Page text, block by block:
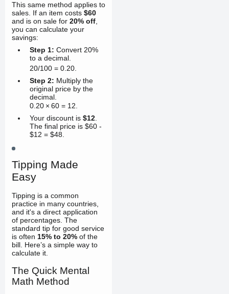
This same method applies to
sales. If an item costs $60
and is on sale for 20% off
you can calculate your
savings:
Step 1: Convert 20%
to a decimal.
20/100 = 0.20.
Step 2: Multiply the
original price by the
decimal.
0.20 × 60 = 12
Your discount is $12
The final price is $60 -
$12 = $48.
Tipping Made
Easy
Tipping is a common
practice in many countries,
and it's a direct application
of percentages. The
standard tip for good service
is often 15% to 20% of the
bill. Here’s a simple way to
calculate it.
The Quick Mental
Math Method